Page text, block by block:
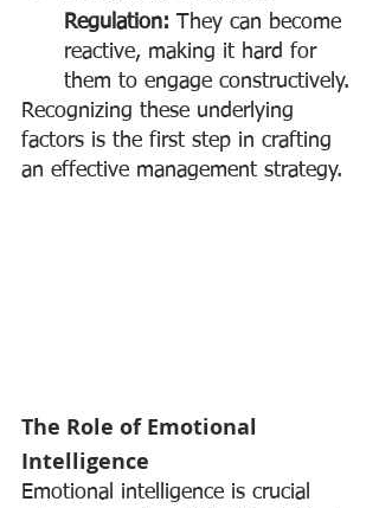
Regulation: They can become
reactive, making it hard for
them to engage constructively.
Recognizing these underlying
factors is the first step in crafting
an effective management strategy.
The Role of Emotional
Intelligence
Emotional intelligence is crucial